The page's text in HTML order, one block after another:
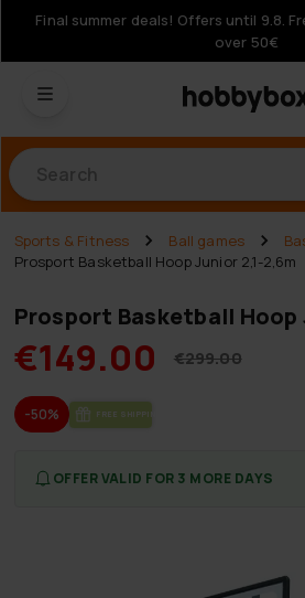
Final summer deals! Offers until 9.8.
over 50€
Sports & Fitness Ball games
Prosport Basketball Hoop Junior 2,1-2,6m
Prosport Basketball Hoop
€149.00 €299.00
-50% FREE SHIP­PING
OFFER VALID FOR 3 MORE DAYS